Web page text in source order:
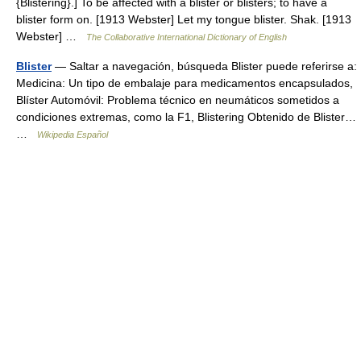
blister form on. [1913 Webster] Let my tongue blister. Shak. [1913
Webster] …
The Collaborative International Dictionary of English
Blister— Saltar a navegación, búsqueda Blister puede referirse a:
Medicina: Un tipo de embalaje para medicamentos encapsulados,
Blíster Automóvil: Problema técnico en neumáticos sometidos a
condiciones extremas, como la F1, Blistering Obtenido de Blister…
Wikipedia Español